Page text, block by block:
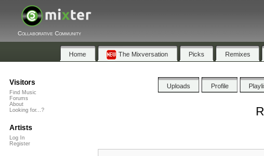
Collaborative Community
Home The Mixversation Picks Remixes
Uploads Profile
Visitors
Find Music
Forums
About
Looking for...?
Artists
Log In
Register